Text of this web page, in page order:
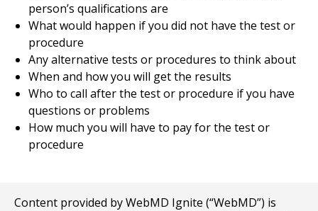
person’s qualifications are
What would happen if you did not have the test or
procedure
Any alternative tests or procedures to think about
When and how you will get the results
Who to call after the test or procedure if you have
questions or problems
How much you will have to pay for the test or
procedure
Content provided by WebMD Ignite (“WebMD”) is